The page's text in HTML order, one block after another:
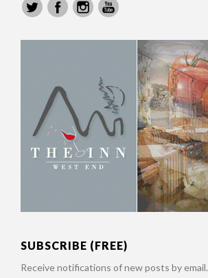
SUBSCRIBE (FREE)
Receive notifications of new posts by email.